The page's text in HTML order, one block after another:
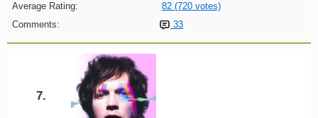
Average Rating:
82 (720 votes)
Comments:
33
7.